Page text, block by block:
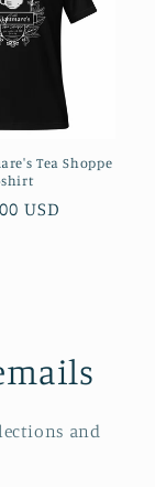
Tea Shoppe
USD
and